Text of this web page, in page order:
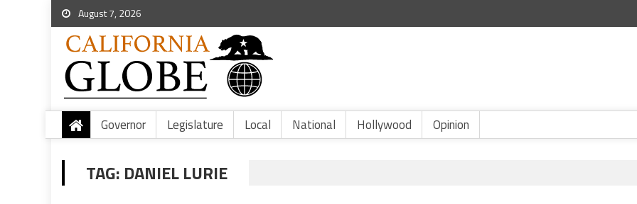
August 7, 2026
Governor Legislature Local National Hollywood Opinion
TAG: DANIEL LURIE